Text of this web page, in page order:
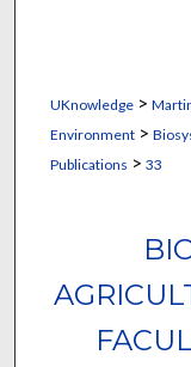
UKnowledge>
Environment>
Publications > 33